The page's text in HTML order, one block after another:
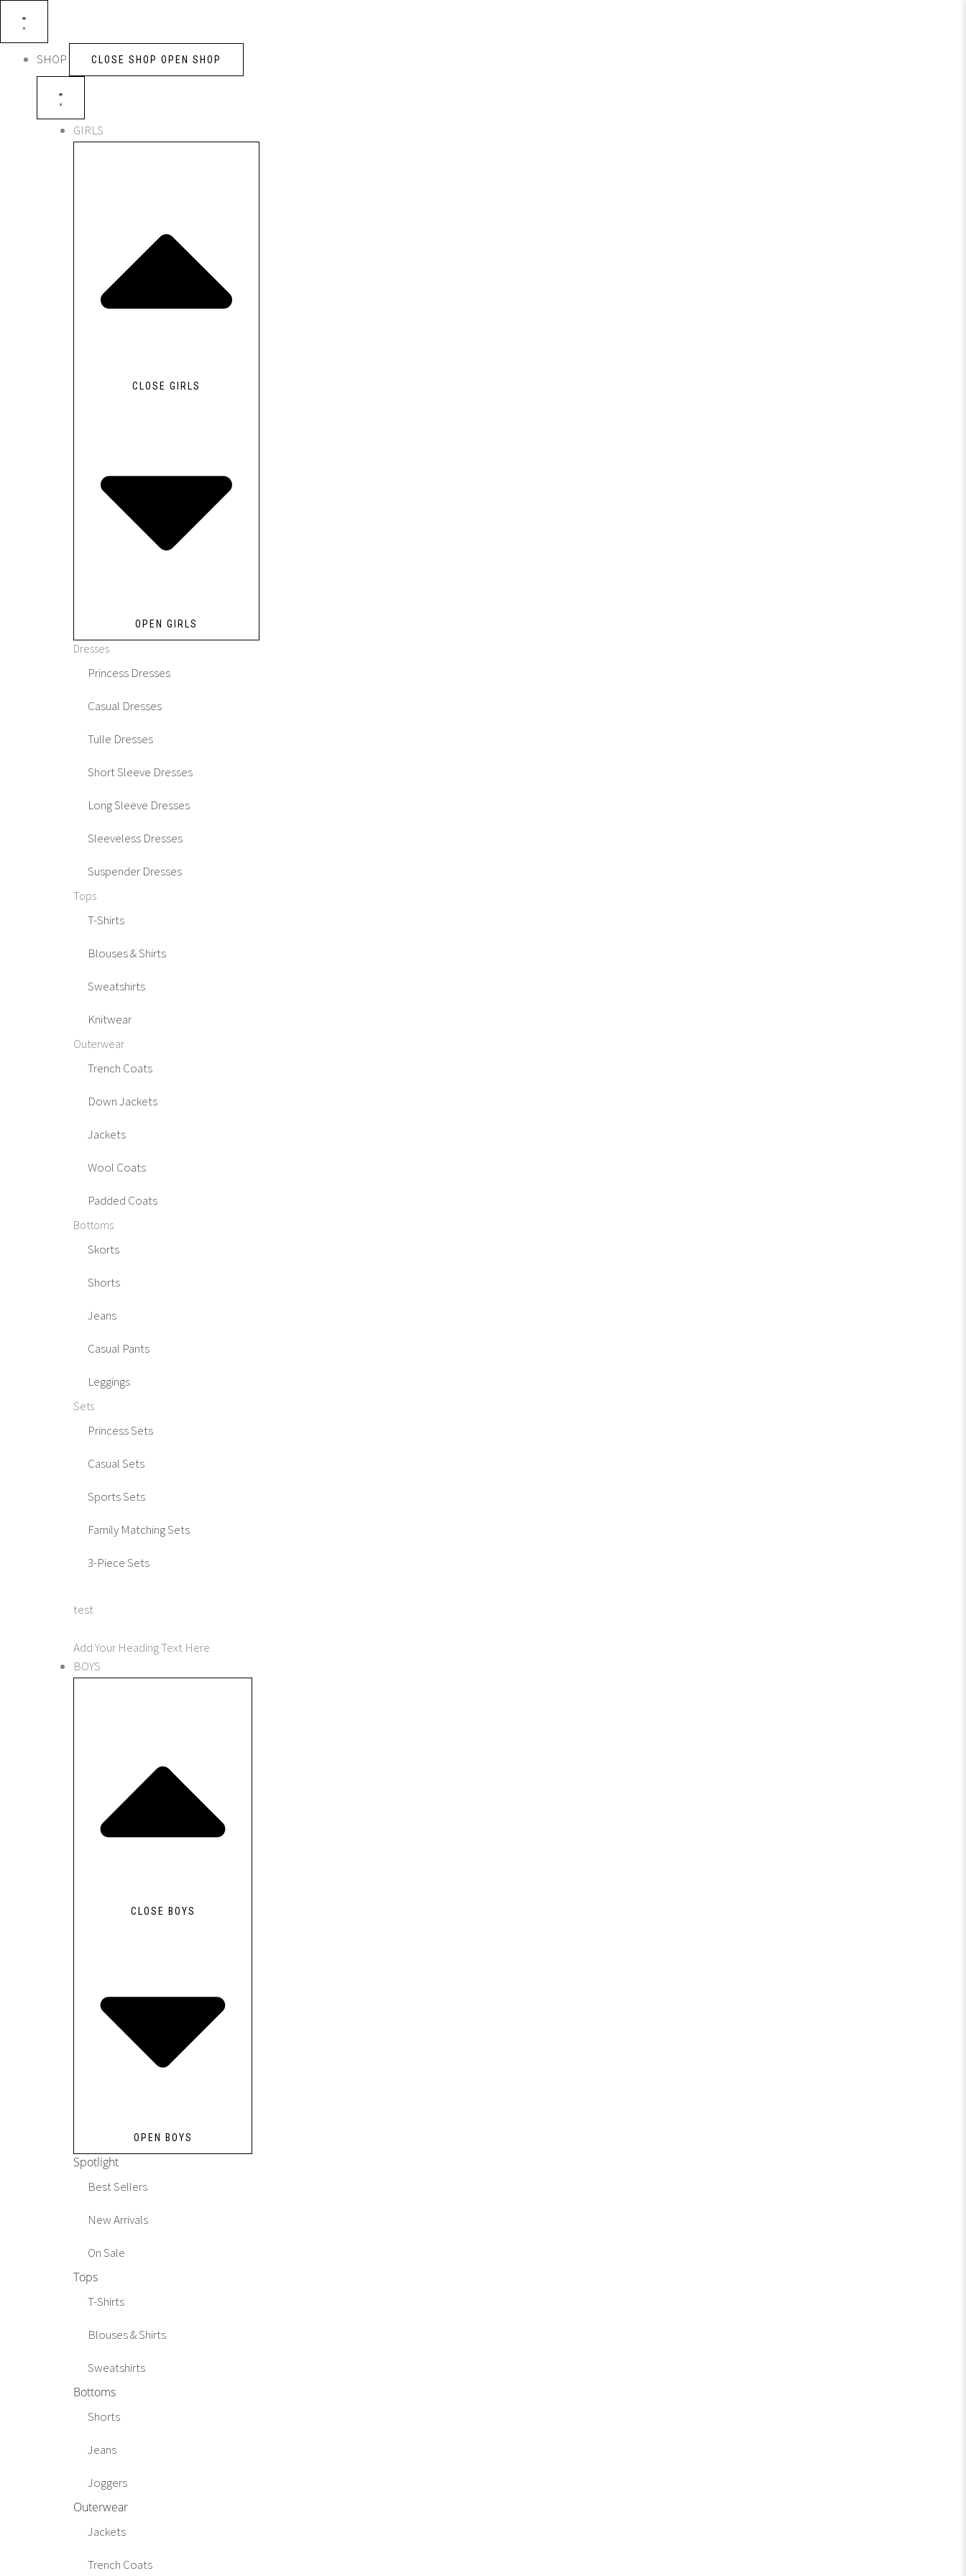
contentSHOP CLOSE SHOP OPEN SHOP
GIRLS
CLOSE GIRLS
OPEN GIRLS
Dresses
Princess Dresses
Casual Dresses
Tulle Dresses
Short Sleeve Dresses
Long Sleeve Dresses
Sleeveless Dresses
Suspender Dresses
Tops
T-Shirts
Blouses & Shirts
Sweatshirts
Knitwear
Outerwear
Trench Coats
Down Jackets
Jackets
Wool Coats
Padded Coats
Bottoms
Skorts
Shorts
Jeans
Casual Pants
Leggings
Sets
Princess Sets
Casual Sets
Sports Sets
Family Matching Sets
3-Piece Sets
test
Add Your Heading Text Here
BOYS
CLOSE BOYS
OPEN BOYS
Spotlight
Best Sellers
New Arrivals
On Sale
Tops
T-Shirts
Blouses & Shirts
Sweatshirts
Bottoms
Shorts
Jeans
Joggers
Outerwear
Jackets
Trench Coats